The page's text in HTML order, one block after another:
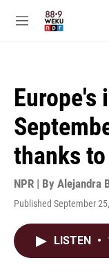
M
thanks
NPR | By Alejandra
Published September
LISTEN •